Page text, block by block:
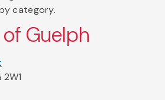
category.
Guelph